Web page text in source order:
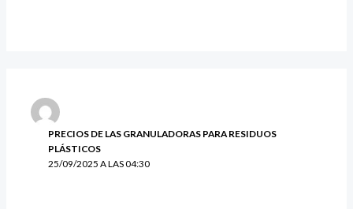
PRECIOS DE LAS GRANULADORAS PARA RESIDUOS
PLÁSTICOS
25/09/2025 A LAS 04:30